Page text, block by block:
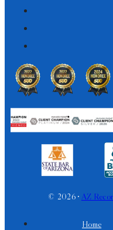
© 2026 • AZ
Home